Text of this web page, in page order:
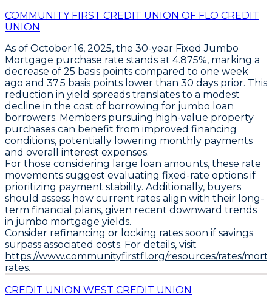
COMMUNITY FIRST CREDIT UNION OF FLO CREDIT
UNION
As of October 16, 2025, the 30-year Fixed Jumbo
Mortgage purchase rate stands at 4.875%, marking a
decrease of 25 basis points compared to one week
ago and 37.5 basis points lower than 30 days prior. This
reduction in yield spreads translates to a modest
decline in the cost of borrowing for jumbo loan
borrowers. Members pursuing high-value property
purchases can benefit from improved financing
conditions, potentially lowering monthly payments
and overall interest expenses.
For those considering large loan amounts, these rate
movements suggest evaluating fixed-rate options if
prioritizing payment stability. Additionally, buyers
should assess how current rates align with their long-
term financial plans, given recent downward trends
in jumbo mortgage yields.
Consider refinancing or locking rates soon if savings
surpass associated costs. For details, visit
https://www.communityfirstfl.org/resources/rates/
rates.
CREDIT UNION WEST CREDIT UNION